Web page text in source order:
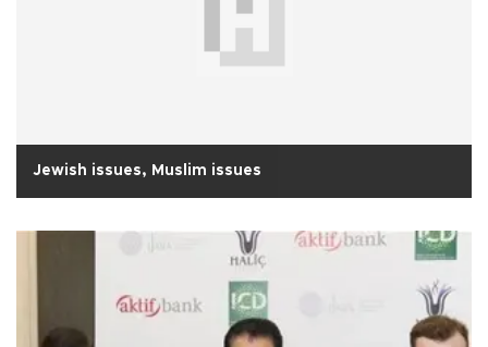
Jewish issues, Muslim issues